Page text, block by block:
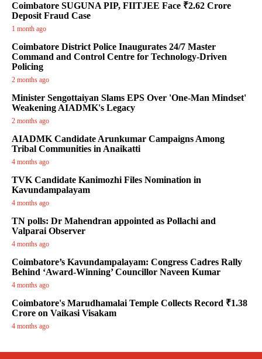
Coimbatore SUGUNA PIP, FIITJEE Face ₹2.62 Crore
Deposit Fraud Case
1 month ago
Coimbatore District Police Inaugurates 24/7 Master
Command and Control Centre for Technology-Driven
Policing
2 months ago
Minister Sengottaiyan Slams EPS Over 'One-Man Mindset'
Weakening AIADMK's Legacy
2 months ago
AIADMK Candidate Arunkumar Campaigns Among
Tribal Communities in Anaikatti
4 months ago
TVK Candidate Kanimozhi Files Nomination in
Kavundampalayam
4 months ago
TN polls: Dr Mahendran appointed as Pollachi and
Valparai Observer
4 months ago
Coimbatore’s Kavundampalayam: Congress Cadres Rally
Behind ‘Award-Winning’ Councillor Naveen Kumar
4 months ago
Coimbatore's Marudhamalai Temple Collects Record ₹1.38
Crore on Vaikasi Visakam
4 months ago